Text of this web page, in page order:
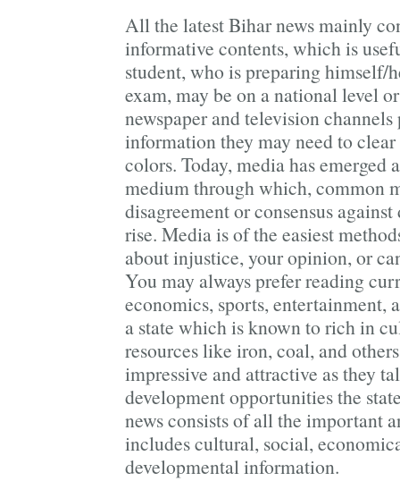
All the latest Bihar news mainly
informative contents, which is
student, who is preparing himself/
exam, may be on a national level
newspaper and television
information they may need to
colors. Today, media has emerged
medium through which, common
disagreement or consensus
rise. Media is of the easiest
about injustice, your opinion, or
You may always prefer reading
economics, sports, entertainment,
a state which is known to rich in
resources like iron, coal, and
impressive and attractive as they
development opportunities the
news consists of all the important
includes cultural, social,
developmental information.